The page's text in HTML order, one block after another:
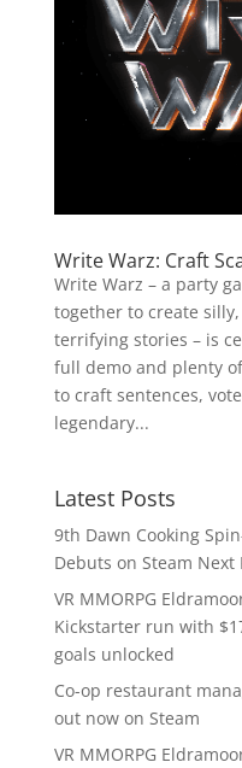
Write Warz: Craft
Write Warz – a party
together to create
terrifying stories – is
full demo and plenty
to craft sentences,
legendary...
Latest Posts
9th Dawn Cooking
Debuts on Steam Next
VR MMORPG
Kickstarter run with
goals unlocked
Co-op restaurant
out now on Steam
VR MMORPG